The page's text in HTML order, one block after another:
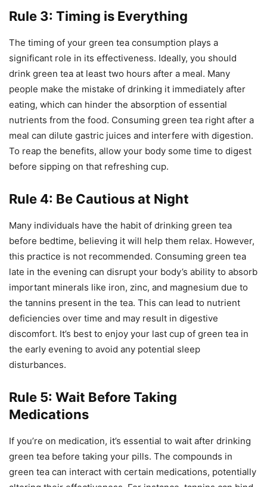
Rule 3: Timing is Everything
The timing of your green tea consumption plays a
significant role in its effectiveness. Ideally, you should
drink green tea at least two hours after a meal. Many
people make the mistake of drinking it immediately after
eating, which can hinder the absorption of essential
nutrients from the food. Consuming green tea right after a
meal can dilute gastric juices and interfere with digestion.
To reap the benefits, allow your body some time to digest
before sipping on that refreshing cup.
Rule 4: Be Cautious at Night
Many individuals have the habit of drinking green tea
before bedtime, believing it will help them relax. However,
this practice is not recommended. Consuming green tea
late in the evening can disrupt your body’s ability to absorb
important minerals like iron, zinc, and magnesium due to
the tannins present in the tea. This can lead to nutrient
deficiencies over time and may result in digestive
discomfort. It’s best to enjoy your last cup of green tea in
the early evening to avoid any potential sleep
disturbances.
Rule 5: Wait Before Taking
Medications
If you’re on medication, it’s essential to wait after drinking
green tea before taking your pills. The compounds in
green tea can interact with certain medications, potentially